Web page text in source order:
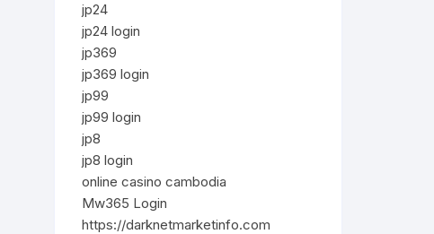
jp24
jp24 login
jp369
jp369 login
jp99
jp99 login
jp8
jp8 login
online casino cambodia
Mw365 Login
https://darknetmarketinfo.com